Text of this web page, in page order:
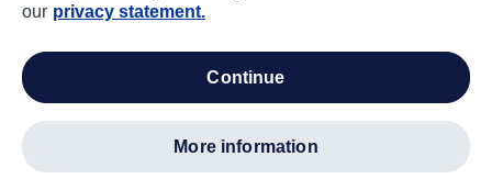
our privacy statement.
continue
more information